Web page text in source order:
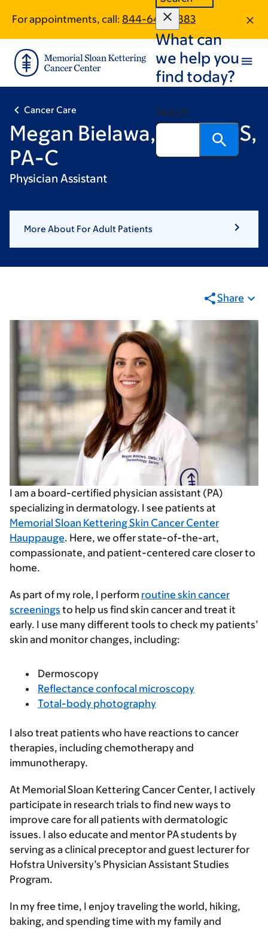
main
content
footer
For appointments, call: 844-643-0883
What can
we help you
find today?
Search
Cancer Care
Megan Bielawa, DMSc, MS,
PA-C
Physician Assistant
More About For Adult Patients
Share
I am a board-certified physician assistant (PA)
specializing in dermatology. I see patients at
Memorial Sloan Kettering Skin Cancer Center
Hauppauge. Here, we offer state-of-the-art,
compassionate, and patient-centered care closer to
home.
As part of my role, I perform routine skin cancer
screenings to help us find skin cancer and treat it
early. I use many different tools to check my patients’
skin and monitor changes, including:
Dermoscopy
Reflectance confocal microscopy
Total-body photography
I also treat patients who have reactions to cancer
therapies, including chemotherapy and
immunotherapy.
At Memorial Sloan Kettering Cancer Center, I actively
participate in research trials to find new ways to
improve care for all patients with dermatologic
issues. I also educate and mentor PA students by
serving as a clinical preceptor and guest lecturer for
Hofstra University’s Physician Assistant Studies
Program.
In my free time, I enjoy traveling the world, hiking,
baking, and spending time with my family and